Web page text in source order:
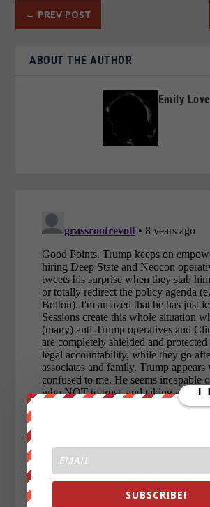
← PREV POST
ABOUT THE AUTHOR
Emily Love
SUBSCRIBE!